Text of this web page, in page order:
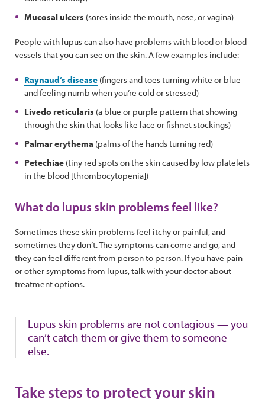
Mucosal ulcers (sores inside the mouth, nose, or vagina)
People with lupus can also have problems with blood or blood
vessels that you can see on the skin. A few examples include:
Raynaud’s disease (fingers and toes turning white or blue
and feeling numb when you’re cold or stressed)
Livedo reticularis (a blue or purple pattern that showing
through the skin that looks like lace or fishnet stockings)
Palmar erythema (palms of the hands turning red)
Petechiae (tiny red spots on the skin caused by low platelets
in the blood [thrombocytopenia])
What do lupus skin problems feel like?
Sometimes these skin problems feel itchy or painful, and
sometimes they don’t. The symptoms can come and go, and
they can feel different from person to person. If you have pain
or other symptoms from lupus, talk with your doctor about
treatment options.
Lupus skin problems are not contagious — you
can’t catch them or give them to someone
else.
Take steps to protect your skin